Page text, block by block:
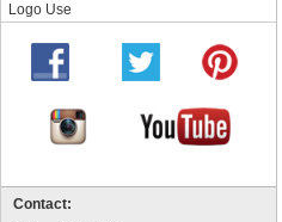
Logo Use
Contact: